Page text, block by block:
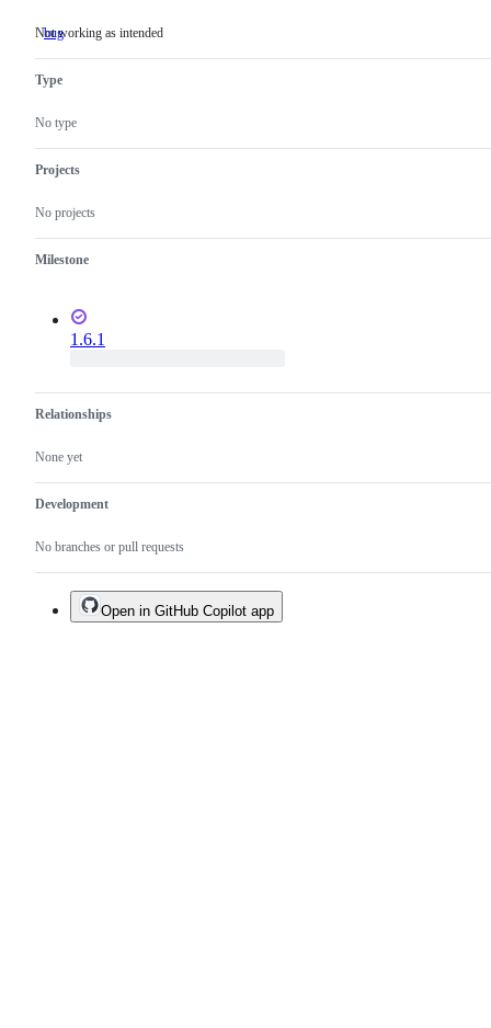
bug Not
Not working as intended
Type
No type
Projects
No projects
Milestone
1.6.1
Relationships
None yet
Development
No branches or pull requests
Open in GitHub Copilot app